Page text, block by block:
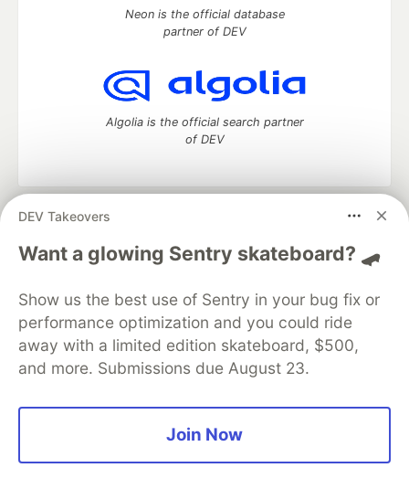
DEV Takeovers
Want a glowing Sentry skateboard? 🛹
Show us the best use of Sentry in your bug fix or
performance optimization and you could ride
away with a limited edition skateboard, $500,
and more. Submissions due August 23.
Join Now
Neon is the official database
partner of DEV
Algolia is the official search partner
of DEV
DEV Community
— A space to discuss and keep up software
development and manage your software career
Home
DEV Challenges DEV++
Videos
Organization Accounts
DEV Showcase About
Contact
Free Postgres Database
DEV Shop
MLH
Code of Conduct
Privacy Policy
Terms of Use
Built on
Forem — the open source software that powers
and other inclusive communities.